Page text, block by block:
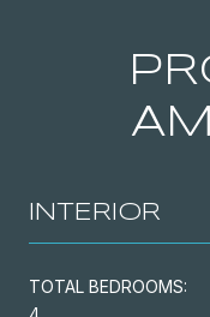
INTERIOR
TOTAL BEDROOMS: